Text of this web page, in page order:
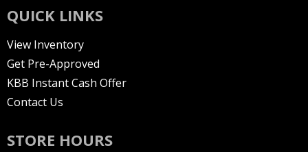
QUICK LINKS
View Inventory
Get Pre-Approved
KBB Instant Cash Offer
Contact Us
STORE HOURS